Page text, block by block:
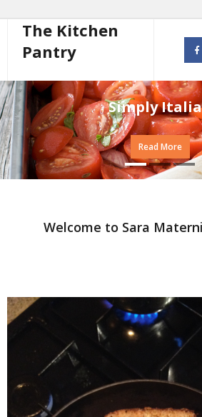
The Kitchen
Pantry
Home
About
- Contact
Recipes
- Bread
- Dessert, cakes and sweet stuff
Simply Italian
Archive
Simply
Read More
Welcome to Sara